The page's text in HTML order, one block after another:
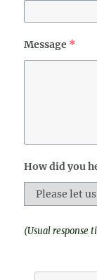
Message *
How did you
(Usual response